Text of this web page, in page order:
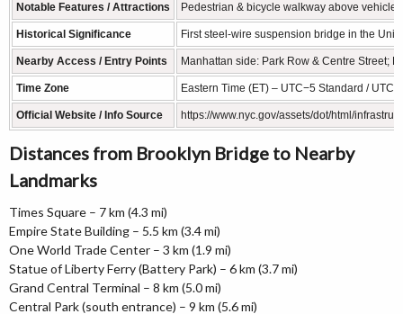
Notable Features / Attractions Pedestrian & bicycle walkway above
Historical Significance First steel-wire suspension bridge in the
Nearby Access / Entry Points Manhattan side: Park Row & Centre Street;
Time Zone Eastern Time (ET) – UTC−5 Standard /
Official Website / Info Source https://www.nyc.gov/assets/dot/html/
Distances from Brooklyn Bridge to Nearby
Landmarks
Times Square – 7 km (4.3 mi)
Empire State Building – 5.5 km (3.4 mi)
One World Trade Center – 3 km (1.9 mi)
Statue of Liberty Ferry (Battery Park) – 6 km (3.7 mi)
Grand Central Terminal – 8 km (5.0 mi)
Central Park (south entrance) – 9 km (5.6 mi)